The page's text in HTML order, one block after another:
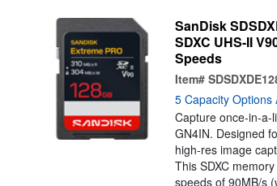
SanDisk
SDXC UHS-II
Speeds
Item#
5 Capacity Options
Capture once-in-a-
GN4IN. Designed
high-res image
This SDXC
speeds of 90MB/s